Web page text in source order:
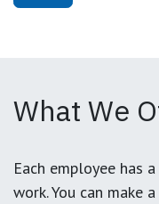
What We
Each employee has
work. You can make